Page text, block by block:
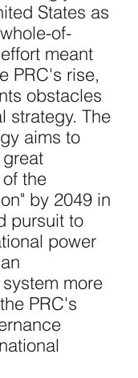
States as
of-
meant
PRC's rise,
obstacles
strategy. The
aims to
the
by 2049 in
pursuit to
power
more
PRC's